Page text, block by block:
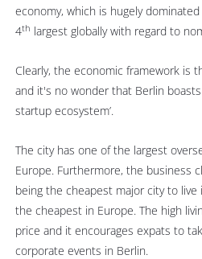
economy, which is hugely
4th largest globally with regard to
Clearly, the economic framework is
and it's no wonder that Berlin boasts
startup ecosystem’.
The city has one of the largest
Europe. Furthermore, the business
being the cheapest major city to live
the cheapest in Europe. The high
price and it encourages expats to
corporate events in Berlin.